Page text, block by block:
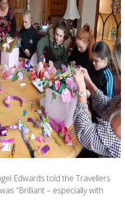
Edwards told the Travellers
“Brilliant – especially with